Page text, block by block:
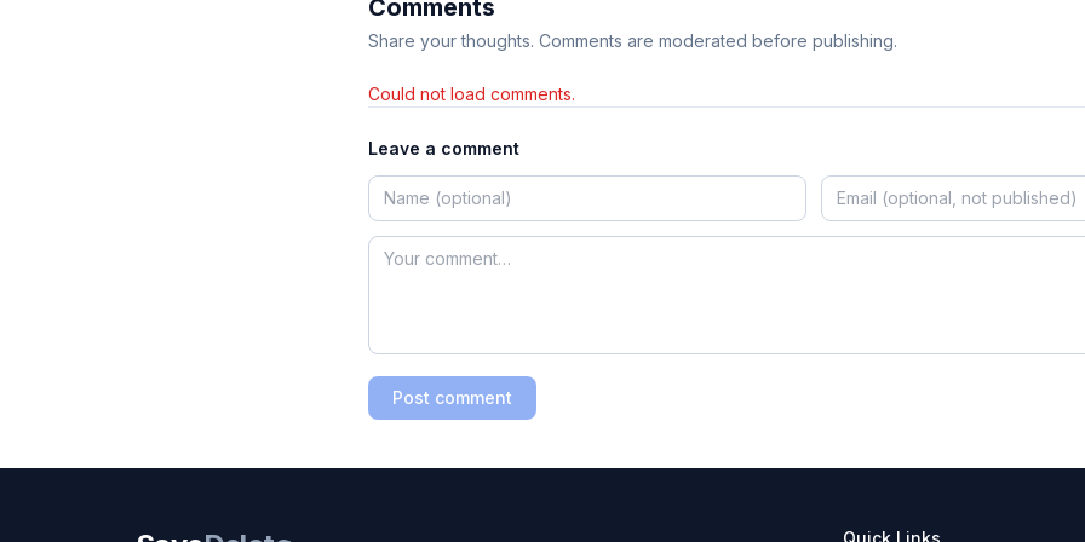
Comments
Share your thoughts. Comments are moderated before publishing.
Could not load comments.
Leave a comment
Post comment
Quick Links